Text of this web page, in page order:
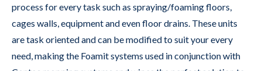
process for every task such as spraying/foaming floors,
cages walls, equipment and even floor drains. These units
are task oriented and can be modified to suit your every
need, making the Foamit systems used in conjunction with